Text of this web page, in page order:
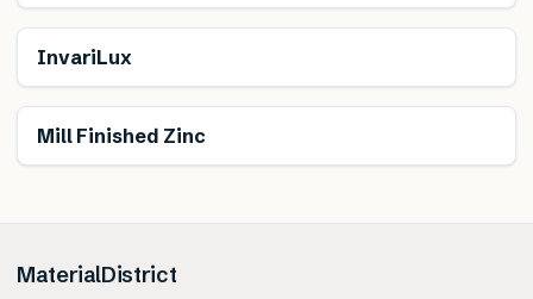
InvariLux
Mill Finished Zinc
MaterialDistrict